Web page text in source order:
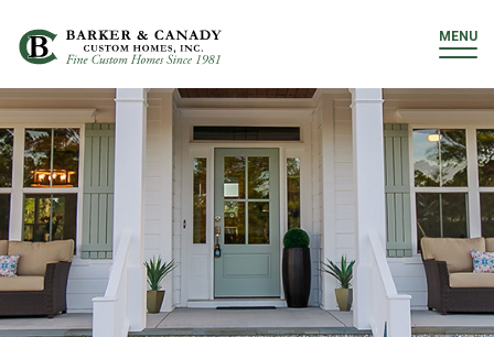
MENU